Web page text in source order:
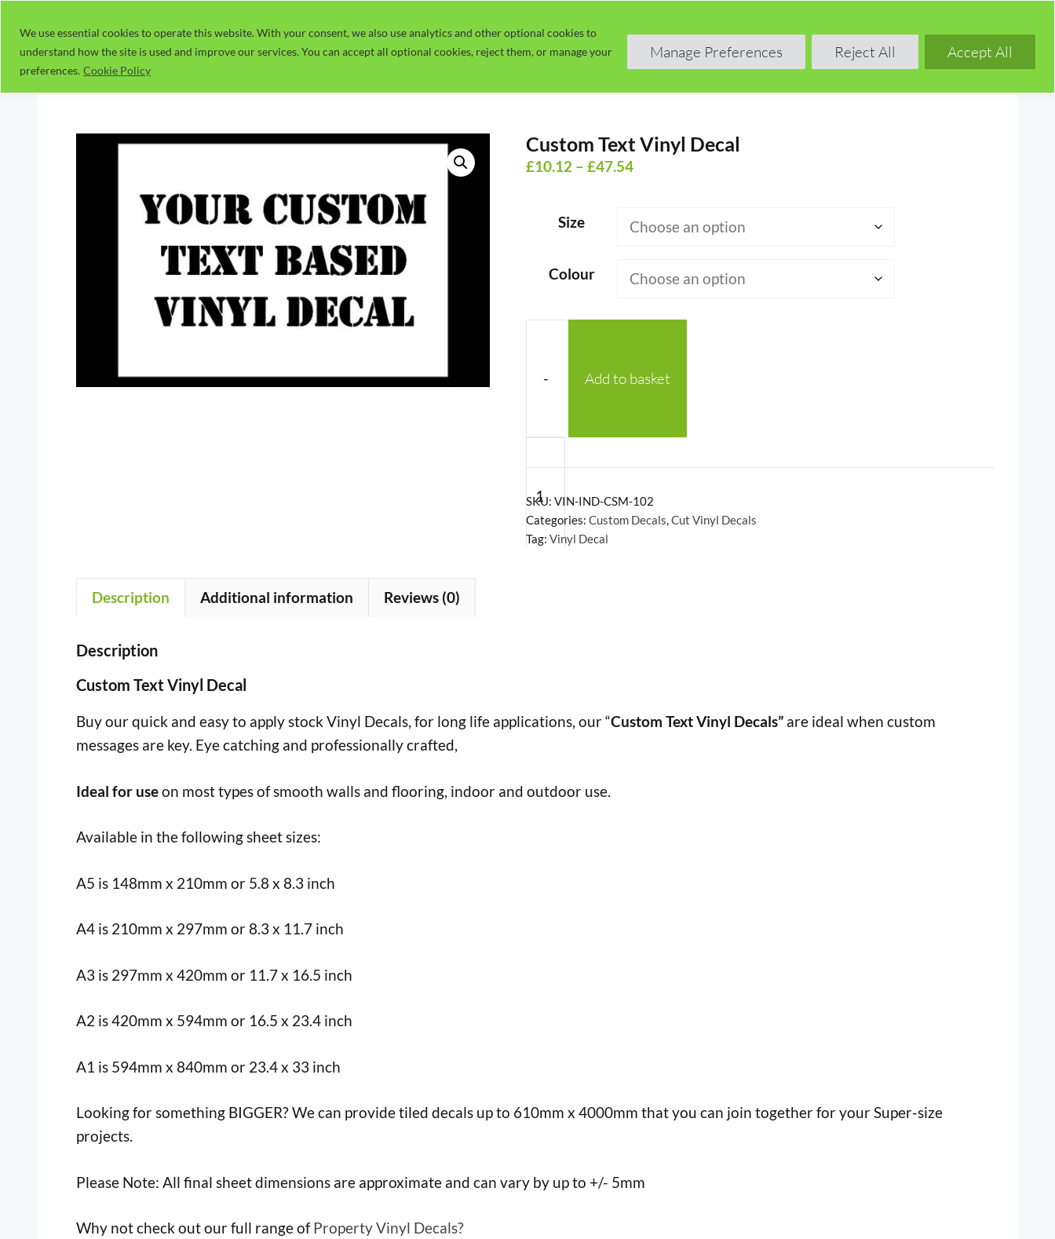
We use essential cookies to operate this website. With your consent, we also use analytics and other optional cookies to
understand how the site is used and improve our services. You can accept all optional cookies, reject them, or manage your
preferences. Cookie Policy
Manage Preferences Reject All Accept All
content
Home Guide Learn Shop Blog Forum
Custom Text Vinyl Decal
£10.12 – £47.54Price
through
Size
Colour
-
Text
Vinyl
Decal
quantity
Add to basket
SKU:VIN-IND-CSM-102
Categories:Custom Decals ,Cut Vinyl Decals
Tag:Vinyl Decal
Description Additional information Reviews (0)
Description
Custom Text Vinyl Decal
Buy our quick and easy to apply stock Vinyl Decals, for long life applications, our “Custom Text Vinyl Decals” are ideal when custom
messages are key. Eye catching and professionally crafted,
Ideal for useon most types of smooth walls and flooring, indoor and outdoor use.
Available in the following sheet sizes:
A5 is 148mm x 210mm or 5.8 x 8.3 inch
A4 is 210mm x 297mm or 8.3 x 11.7 inch
A3 is 297mm x 420mm or 11.7 x 16.5 inch
A2 is 420mm x 594mm or 16.5 x 23.4 inch
A1 is 594mm x 840mm or 23.4 x 33 inch
Looking for something BIGGER? We can provide tiled decals up to 610mm x 4000mm that you can join together for your Super-size
projects.
Please Note: All final sheet dimensions are approximate and can vary by up to +/- 5mm
Why not check out our full range ofProperty Vinyl Decals?